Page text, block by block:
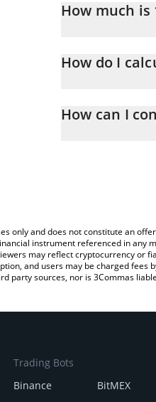
How much is
How do I
the amount of
How can I
only and does not constitute an
instrument referenced in
may reflect cryptocurrency or
and users may be charged
party sources, nor is 3Commas
Trading Bots
Binance
BitMEX